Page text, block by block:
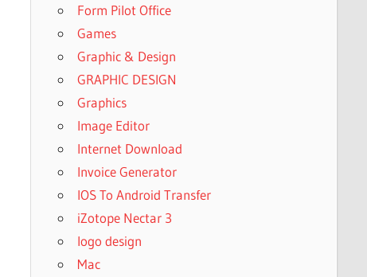
Form Pilot Office
Games
Graphic & Design
GRAPHIC DESIGN
Graphics
Image Editor
Internet Download
Invoice Generator
IOS To Android Transfer
iZotope Nectar 3
logo design
Mac